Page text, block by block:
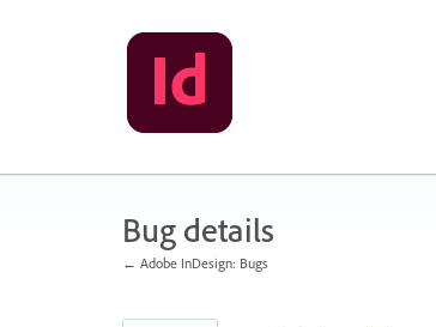
Bug details
← Adobe InDesign: Bugs